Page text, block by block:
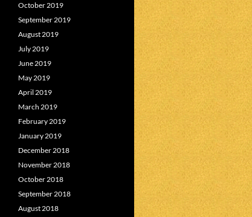
October 2019
September 2019
August 2019
July 2019
June 2019
May 2019
April 2019
March 2019
February 2019
January 2019
December 2018
November 2018
October 2018
September 2018
August 2018